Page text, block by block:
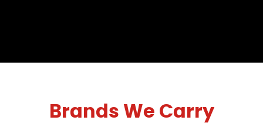
Brands We Carry